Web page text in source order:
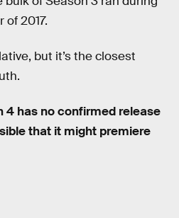
2017.
but it’s the closest
4 has no confirmed release
that it might premiere